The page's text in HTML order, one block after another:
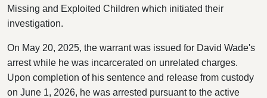
Missing and Exploited Children which initiated their
investigation.
On May 20, 2025, the warrant was issued for David Wade's
arrest while he was incarcerated on unrelated charges.
Upon completion of his sentence and release from custody
on June 1, 2026, he was arrested pursuant to the active